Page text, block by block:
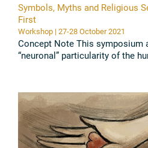
Symbols, Myths and Religious
First
Workshop | 27-28 October 2021
Concept Note This symposium
“neuronal” particularity of the